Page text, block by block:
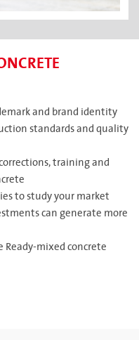
and brand identity
standards and quality
training and
to study your market
can generate more
Ready-mixed concrete